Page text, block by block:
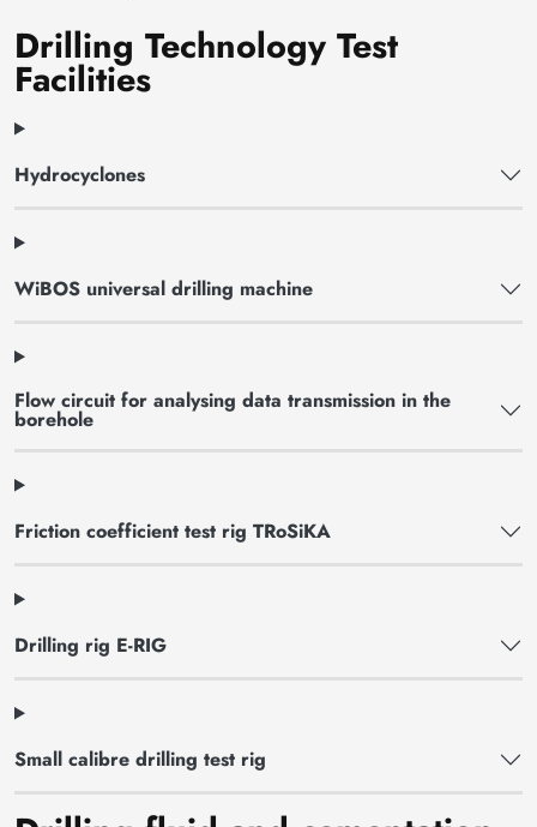
Drilling Technology Test
Facilities
Hydrocyclones
WiBOS universal drilling machine
Flow circuit for analysing data transmission in the
borehole
Friction coefficient test rig TRoSiKA
Drilling rig E-RIG
Small calibre drilling test rig